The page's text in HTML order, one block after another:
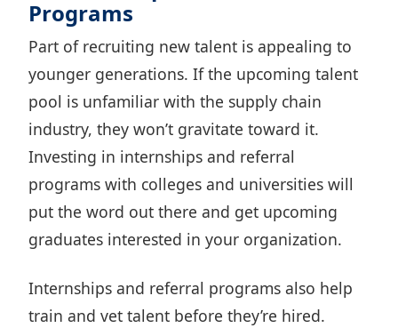
Programs
Part of recruiting new talent is appealing to
younger generations. If the upcoming talent
pool is unfamiliar with the supply chain
industry, they won’t gravitate toward it.
Investing in internships and referral
programs with colleges and universities will
put the word out there and get upcoming
graduates interested in your organization.
Internships and referral programs also help
train and vet talent before they’re hired.